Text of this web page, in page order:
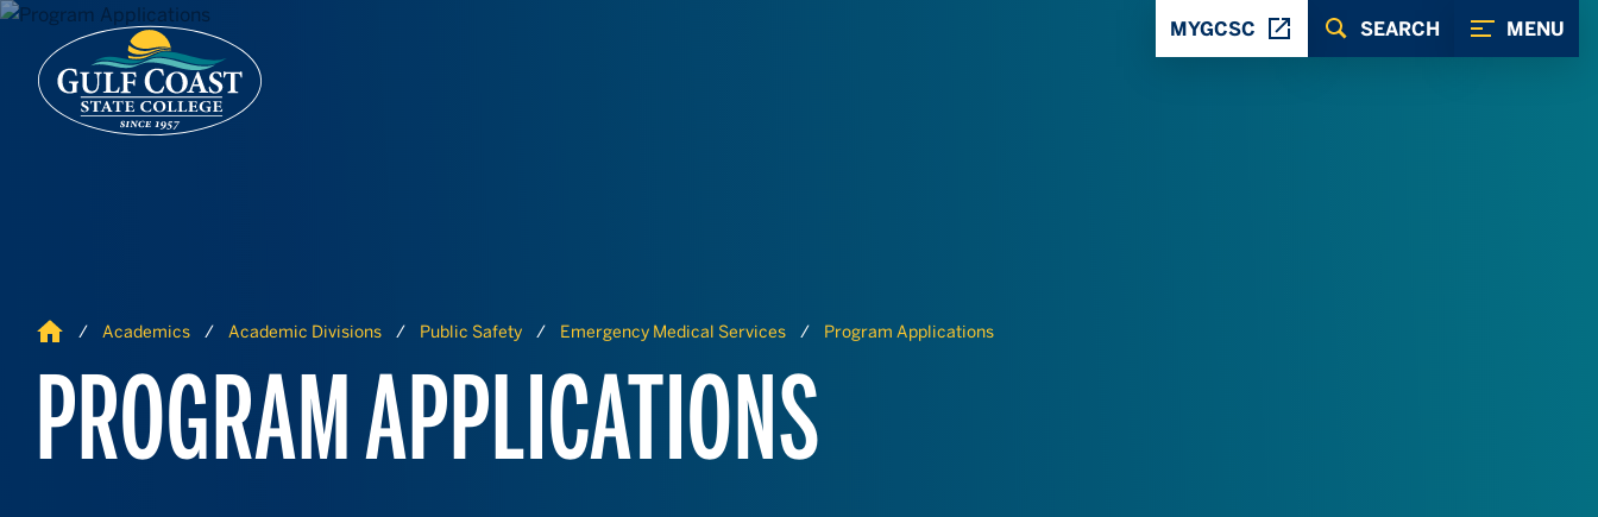
Skip to Content
Skip to Navigation
MENU
SEARCH
MYGCSC
Home Academics Academic Divisions Public Safety Emergency Medical Services Program Applications
PROGRAM APPLICATIONS